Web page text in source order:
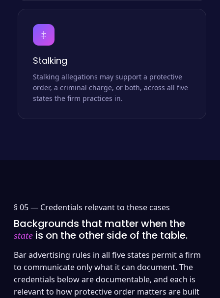
‡
Stalking
Stalking allegations may support a protective
order, a criminal charge, or both, across all five
states the firm practices in.
§ 05 — Credentials relevant to these cases
Backgrounds that matter when the
state is on the other side of the table.
Bar advertising rules in all five states permit a firm
to communicate only what it can document. The
credentials below are documentable, and each is
relevant to how protective order matters are built